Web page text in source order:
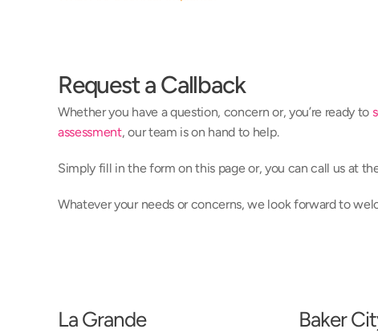
Request a Callback
Whether you have a question, concern or, you’re ready to
assessment, our team is on hand to help.
Simply fill in the form on this page or, you can call us at
Whatever your needs or concerns, we look forward to
La Grande Baker